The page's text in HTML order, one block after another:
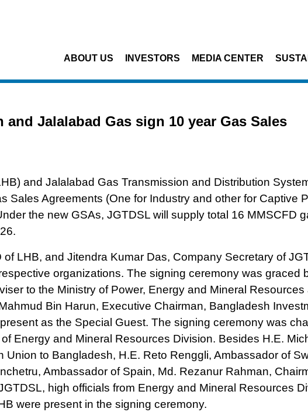
ABOUT US INVESTORS MEDIA CENTER
Jalalabad Gas sign 10 year Gas Sales
and Jalalabad Gas Transmission and Distribution
Sales Agreements (One for Industry and other for Captive
the new GSAs, JGTDSL will supply total 16 MMSCFD
LHB, and Jitendra Kumar Das, Company Secretary of
organizations. The signing ceremony was graced
to the Ministry of Power, Energy and Mineral Resources
Bin Harun, Executive Chairman, Bangladesh
as the Special Guest. The signing ceremony was
Energy and Mineral Resources Division. Besides H.E.
Union to Bangladesh, H.E. Reto Renggli, Ambassador of
Ambassador of Spain, Md. Rezanur Rahman,
high officials from Energy and Mineral Resources
were present in the signing ceremony.